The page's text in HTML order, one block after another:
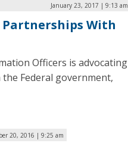
January 23, 2017 | 9:13 am
Partnerships With
Officers is advocating
Federal government,
20, 2016 | 9:25 am